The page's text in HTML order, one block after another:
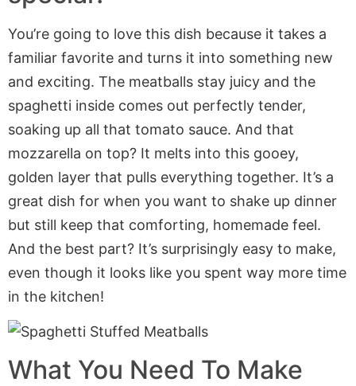
You’re going to love this dish because it takes a
familiar favorite and turns it into something new
and exciting. The meatballs stay juicy and the
spaghetti inside comes out perfectly tender,
soaking up all that tomato sauce. And that
mozzarella on top? It melts into this gooey,
golden layer that pulls everything together. It’s a
great dish for when you want to shake up dinner
but still keep that comforting, homemade feel.
And the best part? It’s surprisingly easy to make,
even though it looks like you spent way more time
in the kitchen!
What You Need To Make